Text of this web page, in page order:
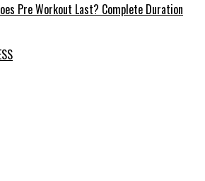
Pre Workout Last? Complete Duration